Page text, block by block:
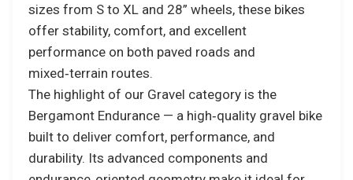
sizes from S to XL and 28” wheels, these bikes
offer stability, comfort, and excellent
performance on both paved roads and
mixed‑terrain routes.
The highlight of our Gravel category is the
Bergamont Endurance — a high‑quality gravel bike
built to deliver comfort, performance, and
durability. Its advanced components and